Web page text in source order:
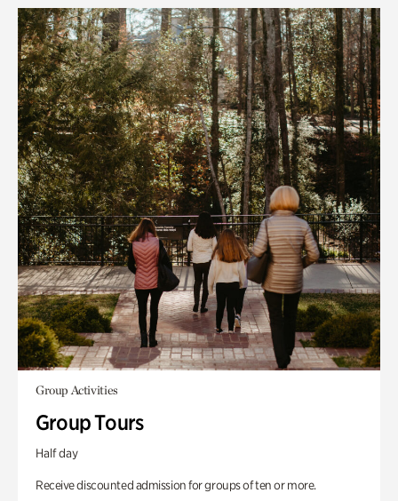
Group Activities
Group Tours
Half day
Receive discounted admission for groups of ten or more.